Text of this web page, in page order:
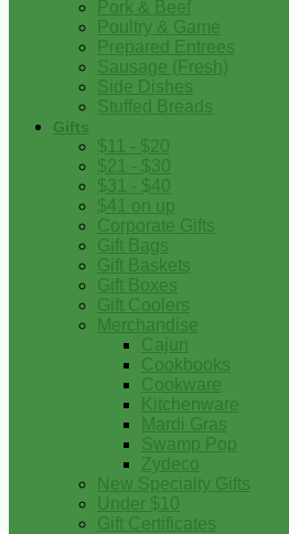
Pork & Beef
Poultry & Game
Prepared Entrees
Sausage (Fresh)
Side Dishes
Stuffed Breads
Gifts
$11 - $20
$21 - $30
$31 - $40
$41 on up
Corporate Gifts
Gift Bags
Gift Baskets
Gift Boxes
Gift Coolers
Merchandise
Cajun
Cookbooks
Cookware
Kitchenware
Mardi Gras
Swamp Pop
Zydeco
New Specialty Gifts
Under $10
Gift Certificates